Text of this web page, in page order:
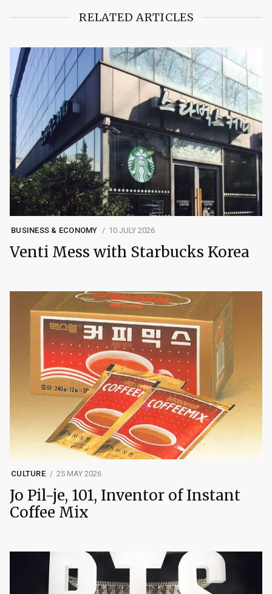
RELATED ARTICLES
BUSINESS & ECONOMY 10 JULY 2026
Venti Mess with Starbucks Korea
CULTURE 25 MAY 2026
Jo Pil-je, 101, Inventor of Instant
Coffee Mix